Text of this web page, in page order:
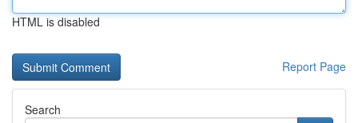
HTML is disabled
Report Page
Search